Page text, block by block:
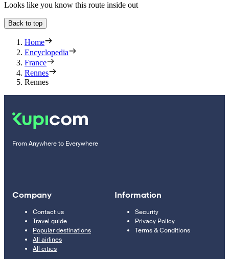
Looks like you know this route inside out
Back to top
Home
Encyclopedia
France
Rennes
Rennes
From Anywhere to Everywhere
Company
Contact us
Travel guide
Popular destinations
All airlines
All cities
Information
Security
Privacy Policy
Terms & Conditions